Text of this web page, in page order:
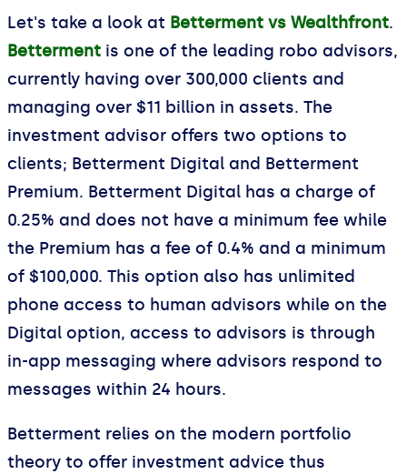
Let's take a look at Betterment vs Wealthfront.
Betterment is one of the leading robo advisors,
currently having over 300,000 clients and
managing over $11 billion in assets. The
investment advisor offers two options to
clients; Betterment Digital and Betterment
Premium. Betterment Digital has a charge of
0.25% and does not have a minimum fee while
the Premium has a fee of 0.4% and a minimum
of $100,000. This option also has unlimited
phone access to human advisors while on the
Digital option, access to advisors is through
in-app messaging where advisors respond to
messages within 24 hours.
Betterment relies on the modern portfolio
theory to offer investment advice thus